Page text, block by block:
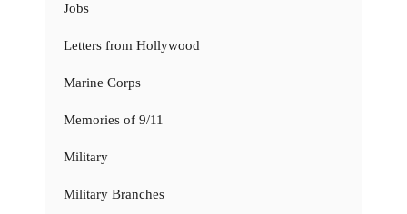
Jobs
Letters from Hollywood
Marine Corps
Memories of 9/11
Military
Military Branches